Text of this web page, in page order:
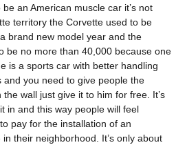
an American muscle car it’s not
territory the Corvette used to be
brand new model year and the
be no more than 40,000 because one
is a sports car with better handling
you need to give people the
wall just give it to him for free. It’s
in and this way people will feel
pay for the installation of an
their neighborhood. It’s only about